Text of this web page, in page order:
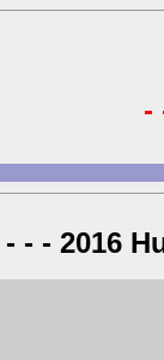
-
- - - 2016